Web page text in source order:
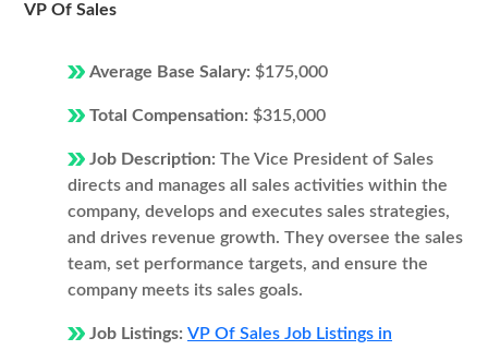
VP Of Sales
Average Base Salary: $175,000
Total Compensation: $315,000
Job Description: The Vice President of Sales
directs and manages all sales activities within the
company, develops and executes sales strategies,
and drives revenue growth. They oversee the sales
team, set performance targets, and ensure the
company meets its sales goals.
Job Listings: VP Of Sales Job Listings in